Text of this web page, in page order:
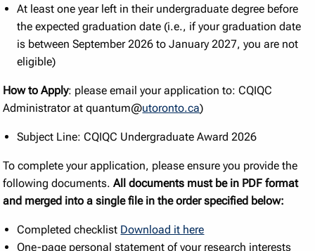
At least one year left in their undergraduate degree before
the expected graduation date (i.e., if your graduation date
is between September 2026 to January 2027, you are not
eligible)
How to Apply: please email your application to: CQIQC
Administrator at quantum@utoronto.ca)
Subject Line: CQIQC Undergraduate Award 2026
To complete your application, please ensure you provide the
following documents.All documents must be in PDF format
and merged into a single file in the order specified below:
Completed checklist Download it here
One-page personal statement of your research interests